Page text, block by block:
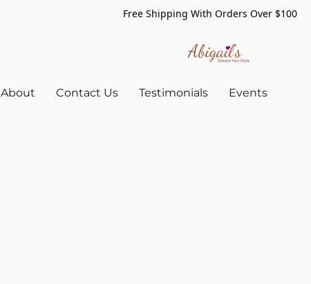
Free Shipping With Orders Over $100
About Contact Us Testimonials Events